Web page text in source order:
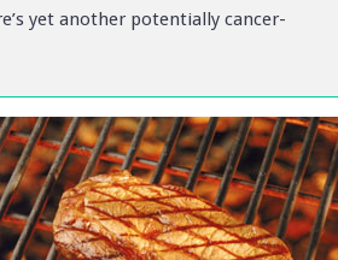
yet another potentially cancer-